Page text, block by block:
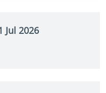
Jul 2026